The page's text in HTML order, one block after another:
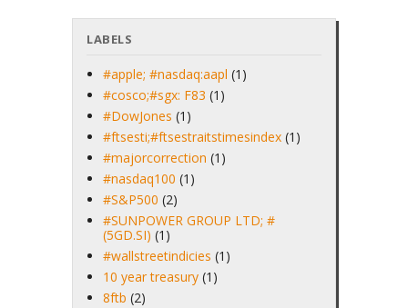
LABELS
#apple; #nasdaq:aapl (1)
#cosco;#sgx: F83 (1)
#DowJones (1)
#ftsesti;#ftsestraitstimesindex (1)
#majorcorrection (1)
#nasdaq100 (1)
#S&P500 (2)
#SUNPOWER GROUP LTD; #
(5GD.SI) (1)
#wallstreetindicies (1)
10 year treasury (1)
8ftb (2)